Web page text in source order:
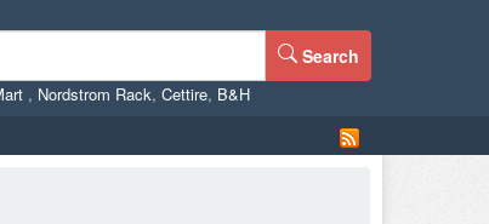
Search
, Nordstrom Rack, Cettire, B&H